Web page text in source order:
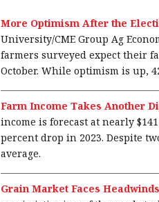
More Optimism After the
University/CME Group Ag
farmers surveyed expect their
October. While optimism is up,
Farm Income Takes Another
income is forecast at nearly
percent drop in 2023. Despite
average.
Grain Market Faces Headwinds